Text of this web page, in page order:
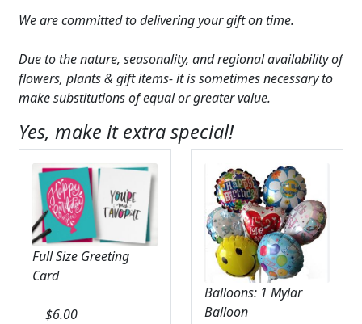
We are committed to delivering your gift on time.
Due to the nature, seasonality, and regional availability of
flowers, plants & gift items- it is sometimes necessary to
make substitutions of equal or greater value.
Yes, make it extra special!
Full Size Greeting
Card
$6.00
Balloons: 1 Mylar
Balloon